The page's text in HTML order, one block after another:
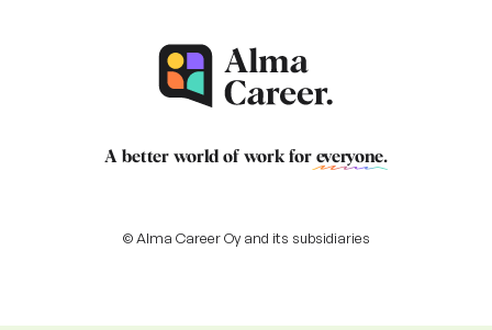
A better world of work for everyone.
© Alma Career Oy and its subsidiaries